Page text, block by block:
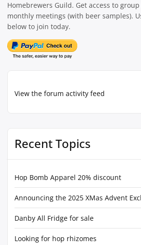
View the forum activity feed
Recent Topics
Hop Bomb Apparel 20% discount
Announcing the 2025 XMas Advent
Danby All Fridge for sale
Looking for hop rhizomes
Homebrewers Guild. Get access to
monthly meetings (with beer samples).
below to join today.